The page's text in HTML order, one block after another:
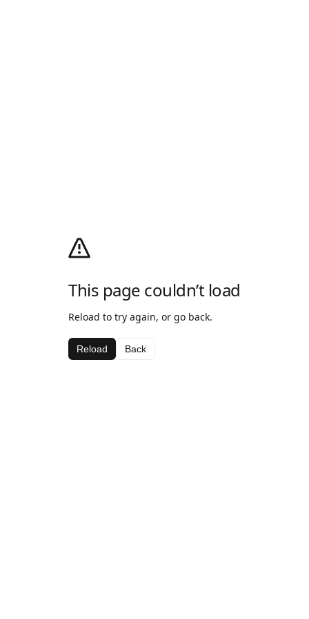
This page couldn’t load
Reload to try again, or go back.
Reload Back